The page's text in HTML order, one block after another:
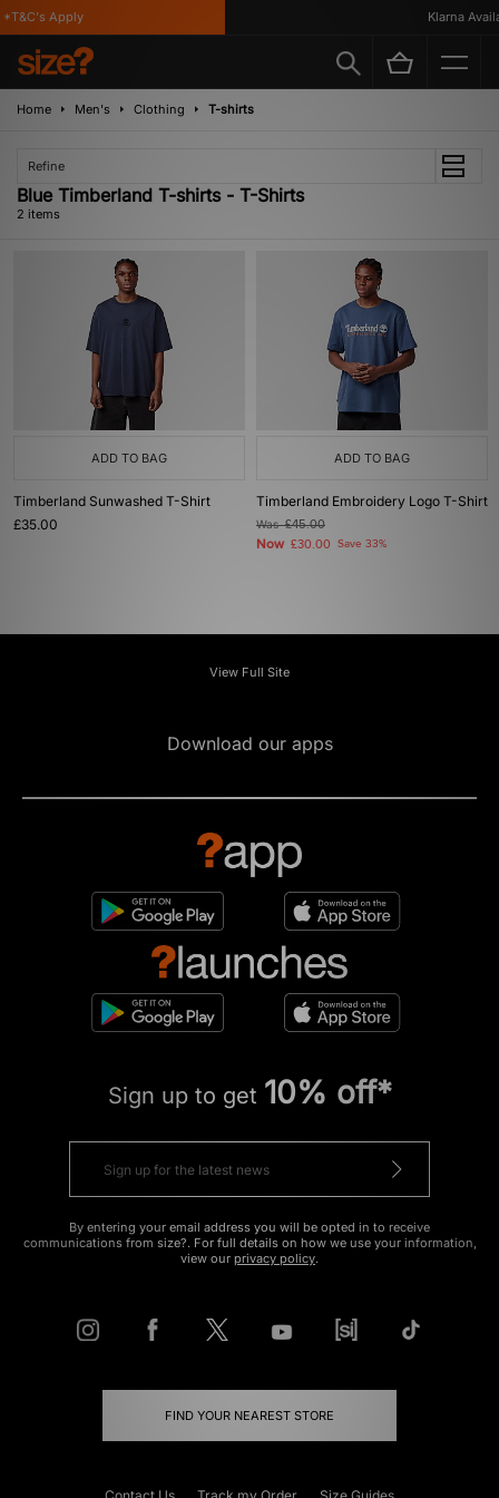
Apply Klarna
Home Men's Clothing T-shirts
Refine
Blue Timberland T-shirts - T-Shirts
2 items
ADD TO BAG
Timberland Sunwashed T-Shirt
£35.00
ADD TO BAG
Timberland Embroidery Logo T-Shirt
Was£45.00
Now £30.00 Save 33%
View Full Site
Download our apps
Sign up to get 10% off*
By entering your email address you will be opted in to receive
communications from size?. For full details on how we use your information,
view our privacy policy.
FIND YOUR NEAREST STORE